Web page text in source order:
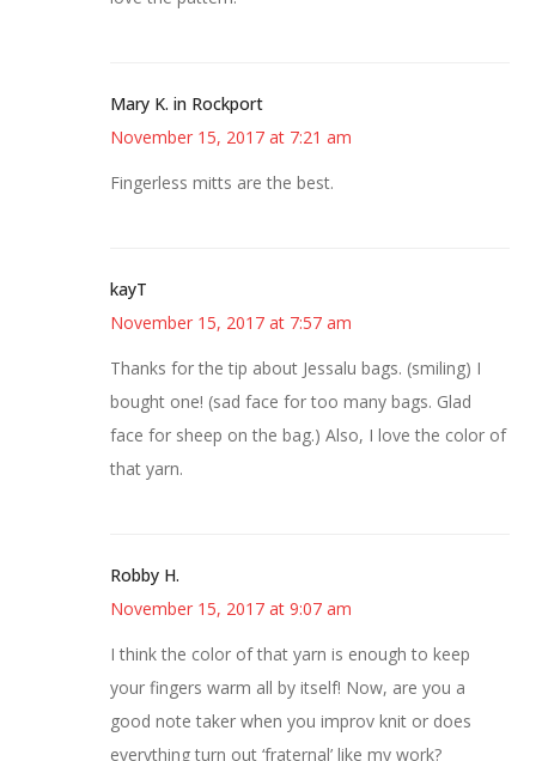
Mary K. in Rockport
November 15, 2017 at 7:21 am
Fingerless mitts are the best.
kayT
November 15, 2017 at 7:57 am
Thanks for the tip about Jessalu bags. (smiling) I
bought one! (sad face for too many bags. Glad
face for sheep on the bag.) Also, I love the color of
that yarn.
Robby H.
November 15, 2017 at 9:07 am
I think the color of that yarn is enough to keep
your fingers warm all by itself! Now, are you a
good note taker when you improv knit or does
everything turn out ‘fraternal’ like my work?